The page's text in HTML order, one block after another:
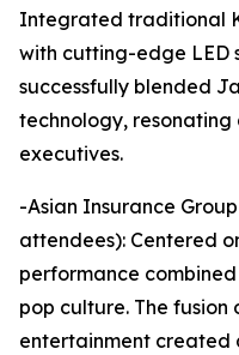
Integrated traditional
with cutting-edge LED
successfully blended
technology,
executives.
-Asian Insurance
attendees): Centered
performance
pop culture. The
entertainment created